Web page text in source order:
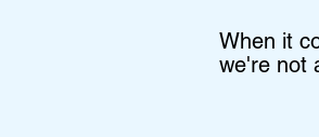
When it
we're not